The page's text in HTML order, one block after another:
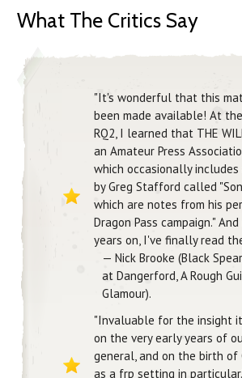
What The Critics Say
"It's wonderful that this
been made available! At
RQ2, I learned that THE
an Amateur Press
which occasionally includes
by Greg Stafford called
which are notes from his
Dragon Pass campaign."
years on, I've finally read
— Nick Brooke (Black
at Dangerford, A Rough
Glamour).
"Invaluable for the insight
on the very early years of
general, and on the birth of
as a frp setting in